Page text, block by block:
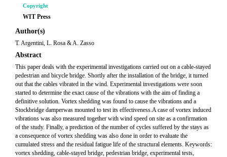
Copyright
WIT Press
Author(s)
T. Argentini, L. Rosa & A. Zasso
Abstract
This paper deals with the experimental investigations carried out on a cable-stayed
pedestrian and bicycle bridge. Shortly after the installation of the bridge, it turned
out that the cables vibrated in the wind. Experimental investigations were soon
started to determine the exact cause of the vibrations with the aim of finding a
definitive solution. Vortex shedding was found to cause the vibrations and a
Stockbridge damperwas mounted to test its effectiveness.A case of vortex induced
vibrations was also measured together with wind speed on site as a confirmation
of the study. Finally, a prediction of the number of cycles suffered by the stays as
a consequence of vortex shedding was also done in order to evaluate the
cumulated stress and the residual fatigue life of the structural elements. Keywords:
vortex shedding, cable-stayed bridge, pedestrian bridge, experimental tests,